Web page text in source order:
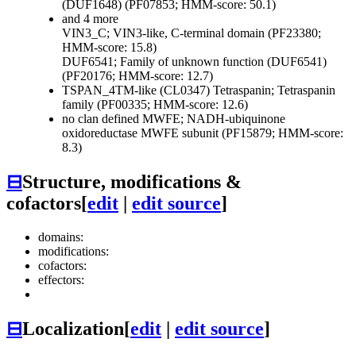
(DUF1648) (PF07853; HMM-score: 50.1)
and 4 more
VIN3_C; VIN3-like, C-terminal domain (PF23380;
HMM-score: 15.8)
DUF6541; Family of unknown function (DUF6541)
(PF20176; HMM-score: 12.7)
TSPAN_4TM-like (CL0347) Tetraspanin; Tetraspanin
family (PF00335; HMM-score: 12.6)
no clan defined MWFE; NADH-ubiquinone
oxidoreductase MWFE subunit (PF15879; HMM-score:
8.3)
⊟Structure, modifications &
cofactors[edit | edit source]
domains:
modifications:
cofactors:
effectors:
⊟Localization[edit | edit source]